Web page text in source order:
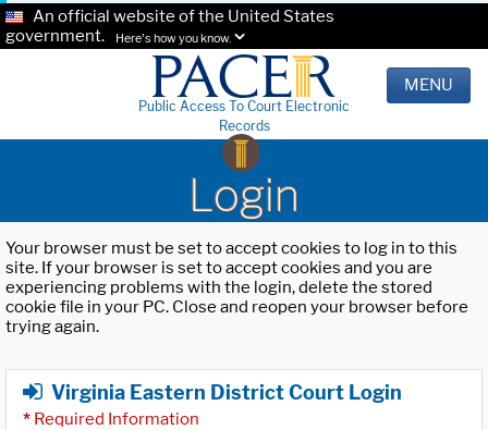
An official website of the United States
government.
Here's how you know.
Public Access To Court Electronic
Records
MENU
Login
Your browser must be set to accept cookies to log in to this
site. If your browser is set to accept cookies and you are
experiencing problems with the login, delete the stored
cookie file in your PC. Close and reopen your browser before
trying again.
Virginia Eastern District Court Login
* Required Information